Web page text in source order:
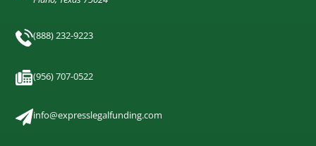
(888) 232-9223
(956) 707-0522
info@expresslegalfunding.com